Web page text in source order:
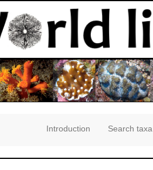
Introduction Search taxa